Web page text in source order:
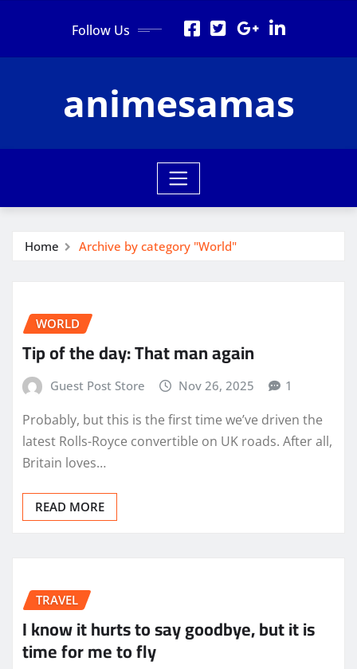
Follow Us
animesamas
Home Archive by category "World"
WORLD
Tip of the day: That man again
Guest Post Store Nov 26, 2025 1
Probably, but this is the first time we’ve driven the
latest Rolls-Royce convertible on UK roads. After all,
Britain loves…
READ MORE
TRAVEL
I know it hurts to say goodbye, but it is
time for me to fly